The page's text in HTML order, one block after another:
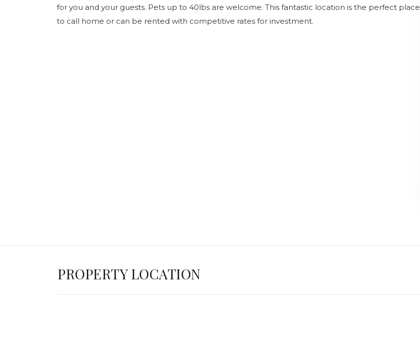
for you and your guests. Pets up to 40lbs are welcome. This fantastic location is the perfect place
to call home or can be rented with competitive rates for investment.
PROPERTY LOCATION